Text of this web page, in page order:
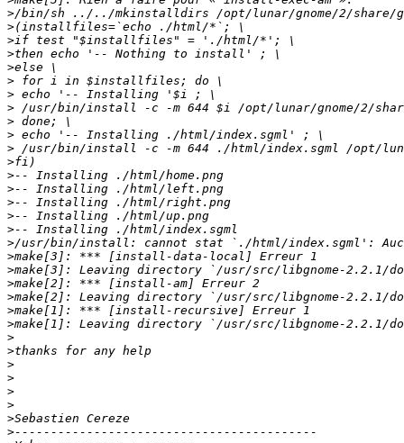
>
>
>
>
>
>
>
>
>
>
>
>
>
>
>
>
>
>
>
>
>
>
>
>
>
>
>
>
>
>
>
>